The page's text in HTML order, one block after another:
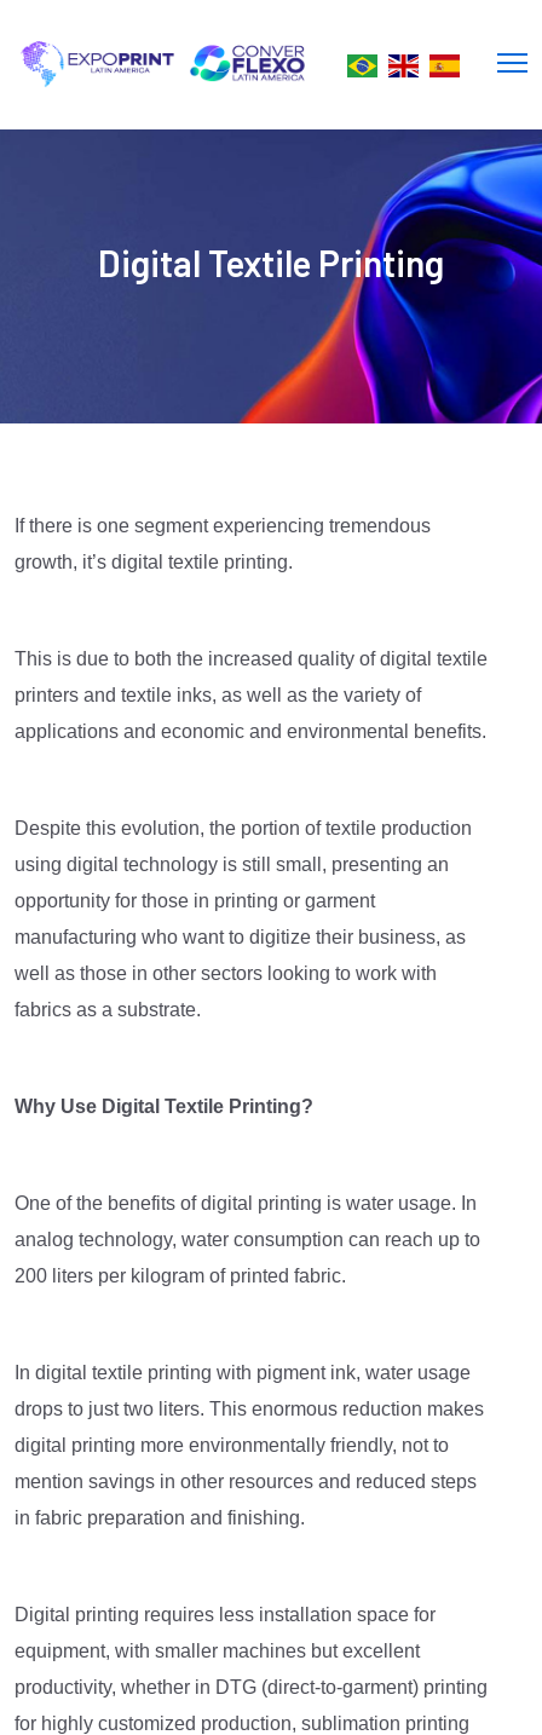
Digital Textile Printing
If there is one segment experiencing tremendous
growth, it’s digital textile printing.
This is due to both the increased quality of digital textile
printers and textile inks, as well as the variety of
applications and economic and environmental benefits.
Despite this evolution, the portion of textile production
using digital technology is still small, presenting an
opportunity for those in printing or garment
manufacturing who want to digitize their business, as
well as those in other sectors looking to work with
fabrics as a substrate.
Why Use Digital Textile Printing?
One of the benefits of digital printing is water usage. In
analog technology, water consumption can reach up to
200 liters per kilogram of printed fabric.
In digital textile printing with pigment ink, water usage
drops to just two liters. This enormous reduction makes
digital printing more environmentally friendly, not to
mention savings in other resources and reduced steps
in fabric preparation and finishing.
Digital printing requires less installation space for
equipment, with smaller machines but excellent
productivity, whether in DTG (direct-to-garment) printing
for highly customized production, sublimation printing